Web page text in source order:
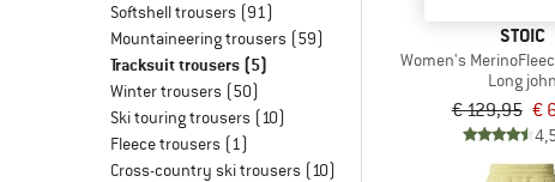
Softshell trousers (91)
Mountaineering trousers (59)
Tracksuit trousers (5)
Winter trousers (50)
Ski touring trousers (10)
Fleece trousers (1)
Cross-country ski trousers (10)
STOIC
Women's
Long john
€ 129,95 €
4,5